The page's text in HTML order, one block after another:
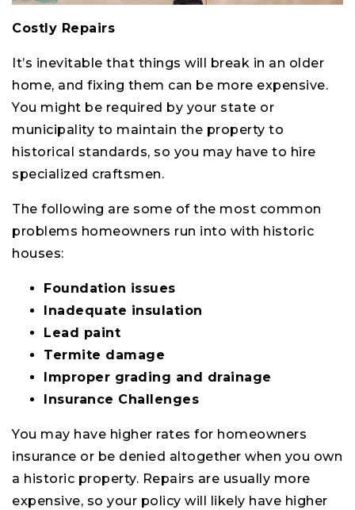
Costly Repairs
It’s inevitable that things will break in an older
home, and fixing them can be more expensive.
You might be required by your state or
municipality to maintain the property to
historical standards, so you may have to hire
specialized craftsmen.
The following are some of the most common
problems homeowners run into with historic
houses:
Foundation issues
Inadequate insulation
Lead paint
Termite damage
Improper grading and drainage
Insurance Challenges
You may have higher rates for homeowners
insurance or be denied altogether when you own
a historic property. Repairs are usually more
expensive, so your policy will likely have higher